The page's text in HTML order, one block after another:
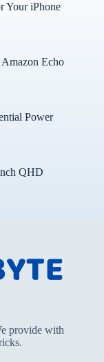
Your iPhone
Echo
Power
QHD
provide with